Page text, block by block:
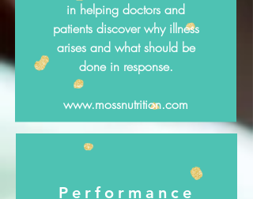
in helping doctors and
patients discover why illness
arises and what should be
done in response.
www.mossnutrition.com
Performance